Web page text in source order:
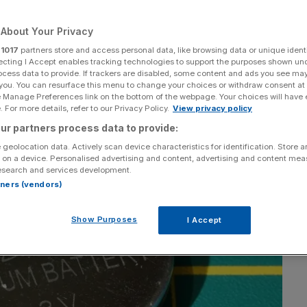
Share
Add as a preferred
source on Google
Your Privacy
1017 partners store and access personal data, like browsing data or unique
I Accept enables tracking technologies to support the purposes shown
data to provide. If trackers are disabled, some content and ads you see
You can resurface this menu to change your choices or withdraw consent
Preferences link on the bottom of the webpage. Your choices will have
For more details, refer to our Privacy Policy. View privacy policy
partners process data to provide:
geolocation data. Actively scan device characteristics for identification. Store
a device. Personalised advertising and content, advertising and content
and services development.
(vendors)
Show Purposes I Accept